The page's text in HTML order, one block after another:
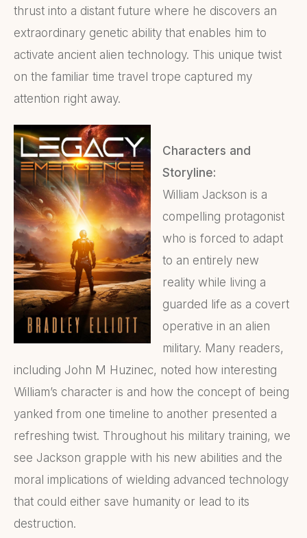
thrust into a distant future where he discovers an
extraordinary genetic ability that enables him to
activate ancient alien technology. This unique twist
on the familiar time travel trope captured my
attention right away.
Characters and
Storyline:
William Jackson is a
compelling protagonist
who is forced to adapt
to an entirely new
reality while living a
guarded life as a covert
operative in an alien
military. Many readers,
including John M Huzinec, noted how interesting
William’s character is and how the concept of being
yanked from one timeline to another presented a
refreshing twist. Throughout his military training, we
see Jackson grapple with his new abilities and the
moral implications of wielding advanced technology
that could either save humanity or lead to its
destruction.